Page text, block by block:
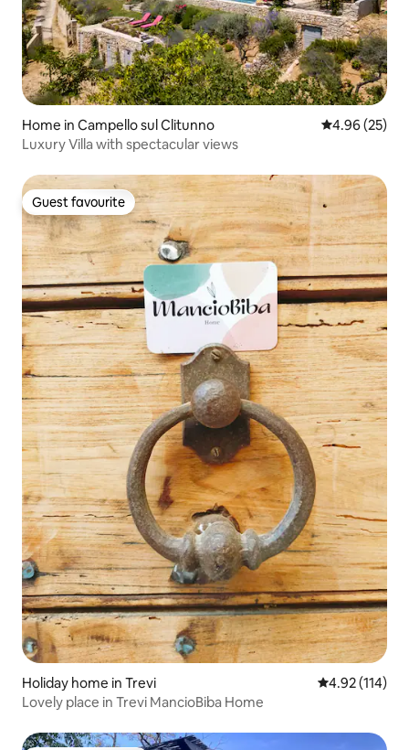
Home in Campello sul Clitunno 4.96 out of 5
4.96 (25)
Luxury Villa with spectacular views
Guest favourite
Guest favourite
Holiday home in Trevi 4.92 out of 5
4.92 (114)
Lovely place in Trevi MancioBiba Home